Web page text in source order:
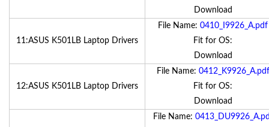
Download
11:ASUS K501LB Laptop Drivers
File Name: 0410_I9926_A.pdf
Fit for OS:
Download
12:ASUS K501LB Laptop Drivers
File Name: 0412_K9926_A.pdf
Fit for OS:
Download
File Name: